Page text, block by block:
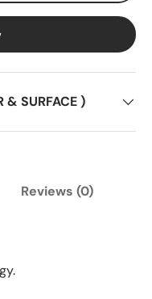
& SURFACE )
Reviews (0)